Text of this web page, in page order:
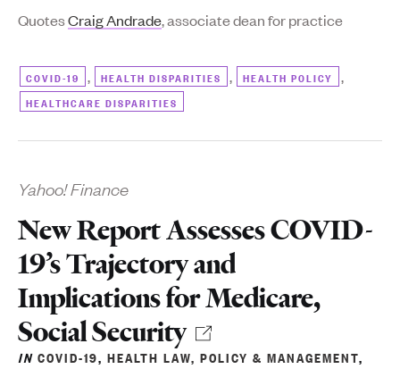
QuotesCraig Andrade, associate dean for practice
COVID-19 , HEALTH DISPARITIES , HEALTH POLICY ,
HEALTHCARE DISPARITIES
Yahoo! Finance
New Report Assesses COVID-
19’s Trajectory and
Implications for Medicare,
Social Security
IN COVID-19, HEALTH LAW, POLICY & MANAGEMENT,